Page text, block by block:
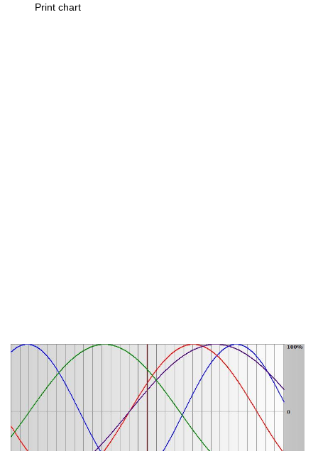
Print chart